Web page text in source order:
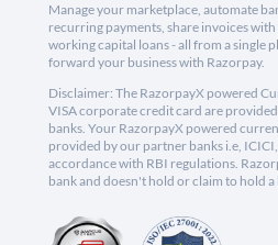
Manage your marketplace, automate
recurring payments, share invoices
working capital loans - all from a single
forward your business with Razorpay.
Disclaimer: The RazorpayX powered
VISA corporate credit card are
banks. Your RazorpayX powered
provided by our partner banks i.e, ICICI,
accordance with RBI regulations.
bank and doesn't hold or claim to hold a